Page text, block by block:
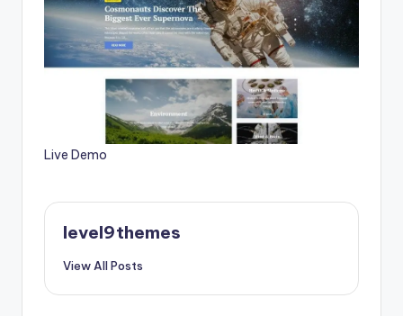
Live Demo
level9themes
View All Posts